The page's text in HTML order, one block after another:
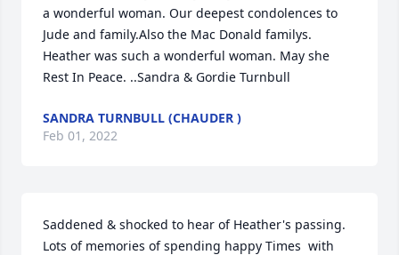
a wonderful woman. Our deepest condolences to
Jude and family.Also the Mac Donald familys.
Heather was such a wonderful woman. May she
Rest In Peace. ..Sandra & Gordie Turnbull
SANDRA TURNBULL (CHAUDER )
Feb 01, 2022
Saddened & shocked to hear of Heather's passing.
Lots of memories of spending happy Times  with